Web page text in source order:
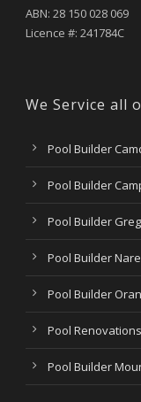
ABN: 28 150 028 069
Licence #: 241784C
We Service all
Pool Builder
Pool Builder
Pool Builder
Pool Builder
Pool Builder
Pool
Pool Builder